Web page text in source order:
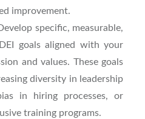
improvement.
specific, measurable,
goals aligned with your
and values. These goals
diversity in leadership
in hiring processes, or
training programs.